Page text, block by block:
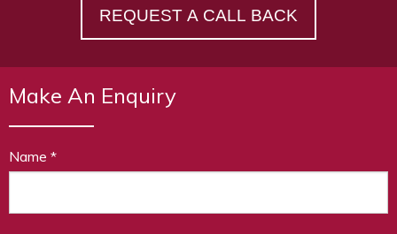
REQUEST A CALL BACK
Make An Enquiry
Name *